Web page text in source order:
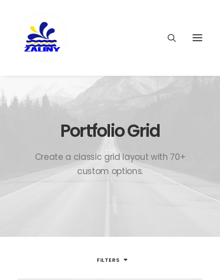
Portfolio Grid
Create a classic grid layout with 70+
custom options.
FILTERS